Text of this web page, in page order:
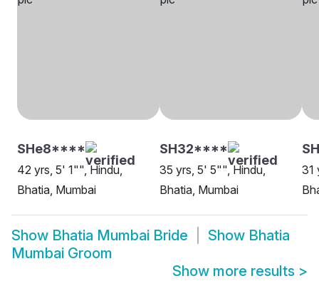
SHe8****
42 yrs, 5' 1"", Hindu,
Bhatia, Mumbai
SH32****
35 yrs, 5' 5"", Hindu,
Bhatia, Mumbai
31
Show Bhatia Mumbai Bride Show Bhatia
Mumbai Groom
Show more results >